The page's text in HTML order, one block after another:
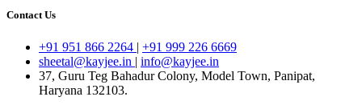
Contact Us
+91 951 866 2264 | +91 999 226 6669
sheetal@kayjee.in | info@kayjee.in
37, Guru Teg Bahadur Colony, Model Town, Panipat,
Haryana 132103.